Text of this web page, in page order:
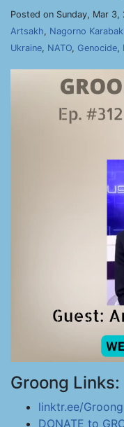
Posted on Sunday, Mar
Artsakh, Nagorno
Ukraine, NATO, Genocide,
Groong Links:
linktr.ee/Groong
DONATE to